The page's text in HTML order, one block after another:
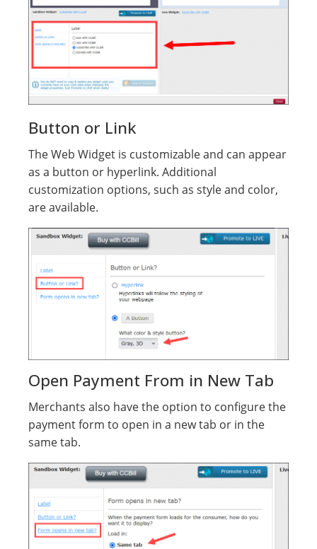
Button or Link
The Web Widget is customizable and can appear
as a button or hyperlink. Additional
customization options, such as style and color,
are available.
Open Payment From in New Tab
Merchants also have the option to configure the
payment form to open in a new tab or in the
same tab.